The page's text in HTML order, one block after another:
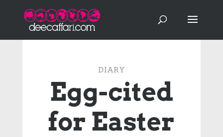
DIARY
Egg-cited
for Easter